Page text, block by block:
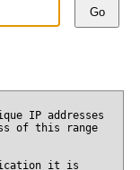
Go
IP addresses
of this range
it is